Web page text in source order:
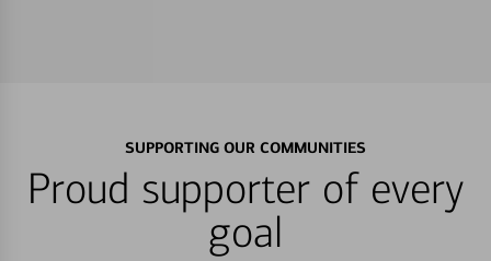
SUPPORTING OUR COMMUNITIES
Proud supporter of every
goal